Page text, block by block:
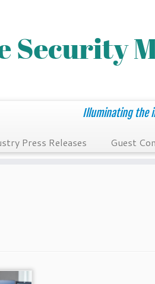
Illuminating the
Press Releases Guest